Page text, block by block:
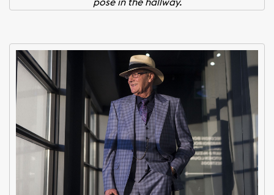
pose in the hallway.